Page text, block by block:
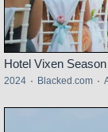
Hotel Vixen
2024 · Blacked.com ·